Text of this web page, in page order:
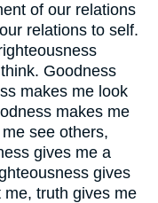
of our relations
relations to self.
Goodness
makes me look
makes me
see others,
gives me a
gives
truth gives me